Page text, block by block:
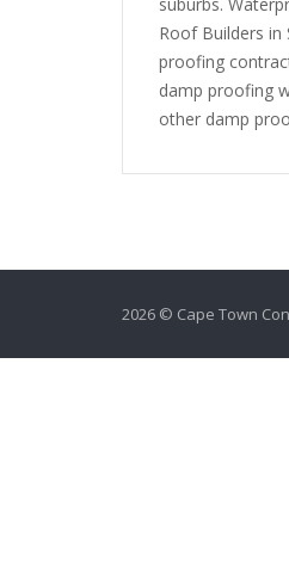
Roof Builders in
proofing
damp proofing
other damp
2026 © Cape Town